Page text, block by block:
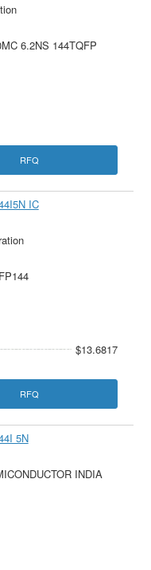
6.2NS 144TQFP
RFQ
IC
$13.6817
RFQ
5N
INDIA